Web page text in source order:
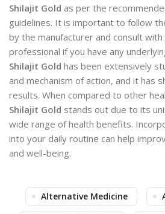
Shilajit Gold as per the
guidelines. It is important to follow
by the manufacturer and consult with
professional if you have any
Shilajit Gold has been extensively
and mechanism of action, and it has
results. When compared to other
Shilajit Gold stands out due to its
wide range of health benefits.
into your daily routine can help
and well-being.
Alternative Medicine